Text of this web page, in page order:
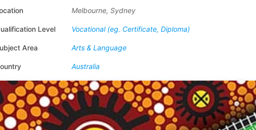
Melbourne, Sydney
Level Vocational (eg. Certificate, Diploma)
Area Arts & Language
Australia